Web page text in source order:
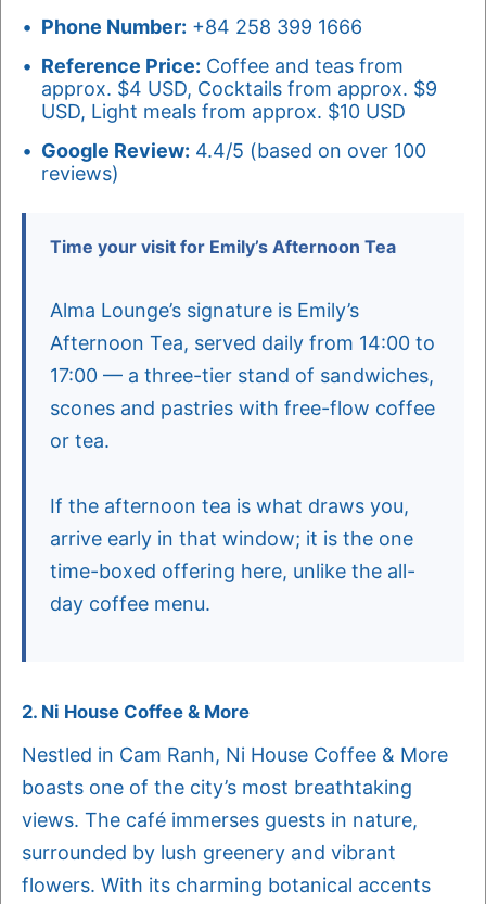
Phone Number: +84 258 399 1666
Reference Price: Coffee and teas from
approx. $4 USD, Cocktails from approx. $9
USD, Light meals from approx. $10 USD
Google Review: 4.4/5 (based on over 100
reviews)
Time your visit for Emily’s Afternoon Tea
Alma Lounge’s signature is Emily’s
Afternoon Tea, served daily from 14:00 to
17:00 — a three-tier stand of sandwiches,
scones and pastries with free-flow coffee
or tea.
If the afternoon tea is what draws you,
arrive early in that window; it is the one
time-boxed offering here, unlike the all-
day coffee menu.
2. Ni House Coffee & More
Nestled in Cam Ranh, Ni House Coffee & More
boasts one of the city’s most breathtaking
views. The café immerses guests in nature,
surrounded by lush greenery and vibrant
flowers. With its charming botanical accents